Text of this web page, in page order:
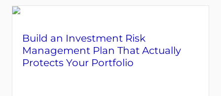
Build an Investment Risk
Management Plan That Actually
Protects Your Portfolio